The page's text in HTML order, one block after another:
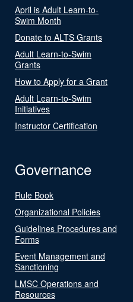
April is Adult Learn-to-
Swim Month
Donate to ALTS Grants
Adult Learn-to-Swim
Grants
How to Apply for a Grant
Adult Learn-to-Swim
Initiatives
Instructor Certification
Governance
Rule Book
Organizational Policies
Guidelines Procedures and
Forms
Event Management and
Sanctioning
LMSC Operations and
Resources